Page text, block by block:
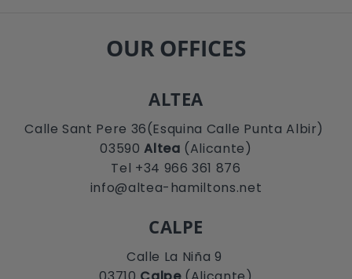
OUR OFFICES
ALTEA
Calle Sant Pere 36(Esquina Calle Punta Albir)
03590Altea (Alicante)
Tel +34 966 361 876
info@altea-hamiltons.net
CALPE
Calle La Niña 9